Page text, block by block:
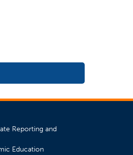
Reporting and
Education